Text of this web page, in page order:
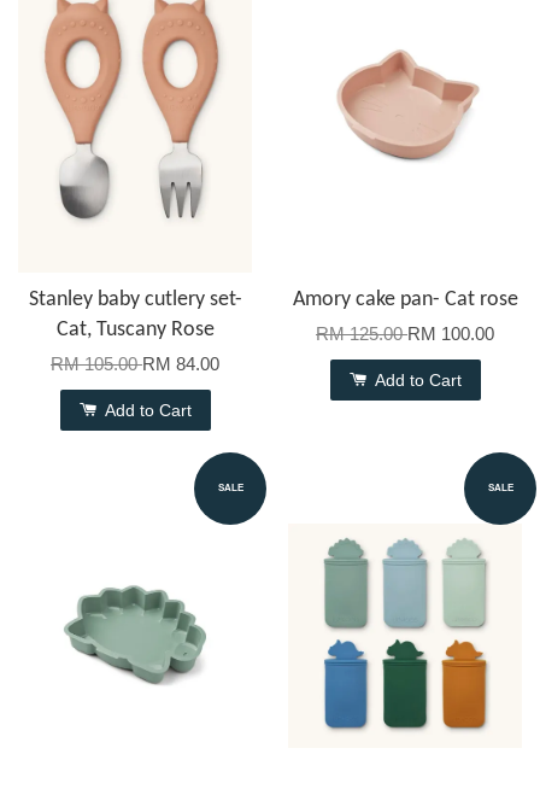
Stanley baby cutlery set-
Cat, Tuscany Rose
RM 105.00RM 84.00
Add to Cart
Amory cake pan- Cat rose
RM 125.00RM 100.00
Add to Cart
SALE SALE